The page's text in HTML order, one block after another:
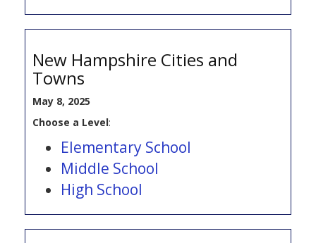
New Hampshire Cities and
Towns
May 8, 2025
Choose a Level:
Elementary School
Middle School
High School